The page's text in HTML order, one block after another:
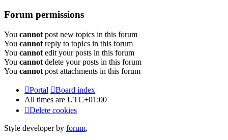
Forum permissions
You cannot post new topics in this forum
You cannot reply to topics in this forum
You cannot edit your posts in this forum
You cannot delete your posts in this forum
You cannot post attachments in this forum
Portal
Board index
All times are UTC+01:00
Delete cookies
Style developer by forum,